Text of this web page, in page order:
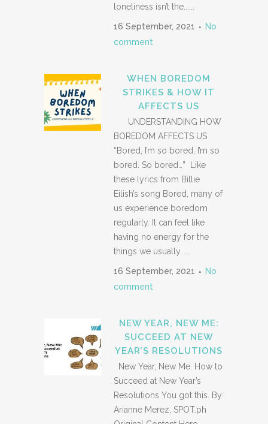
loneliness isn’t the......
16 September, 2021
No
comment
WHEN BOREDOM
STRIKES & HOW IT
AFFECTS US
UNDERSTANDING HOW
BOREDOM AFFECTS US
“Bored, I’m so bored, I’m so
bored. So bored…” Like
these lyrics from Billie
Eilish’s song Bored, many of
us experience boredom
regularly. It can feel like
having no energy for the
things we usually......
16 September, 2021
No
comment
NEW YEAR, NEW ME:
SUCCEED AT NEW
YEAR’S RESOLUTIONS
New Year, New Me: How to
Succeed at New Year’s
Resolutions You got this. By:
Arianne Merez, SPOT.ph